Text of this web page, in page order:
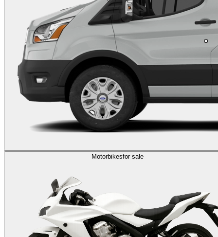
Motorbikesfor sale